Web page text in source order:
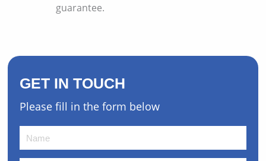
guarantee.
GET IN TOUCH
Please fill in the form below